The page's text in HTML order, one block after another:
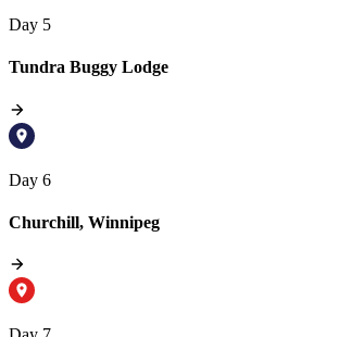
Day 5
Tundra Buggy Lodge
Day 6
Churchill, Winnipeg